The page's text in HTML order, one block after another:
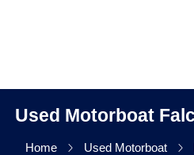
Used Motorboat
Home Used Motorboat